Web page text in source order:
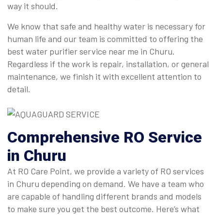
way it should.
We know that safe and healthy water is necessary for
human life and our team is committed to offering the
best water purifier service near me in Churu.
Regardless if the work is repair, installation, or general
maintenance, we finish it with excellent attention to
detail.
Comprehensive RO Service
in Churu
At RO Care Point, we provide a variety of RO services
in Churu depending on demand. We have a team who
are capable of handling different brands and models
to make sure you get the best outcome. Here’s what